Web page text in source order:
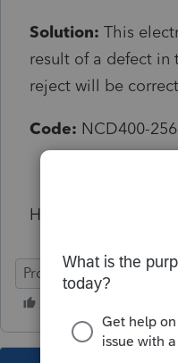
Solution: This
result of a defect in
reject will be
Code: NCD400-
How do you get
ProConnect Tax